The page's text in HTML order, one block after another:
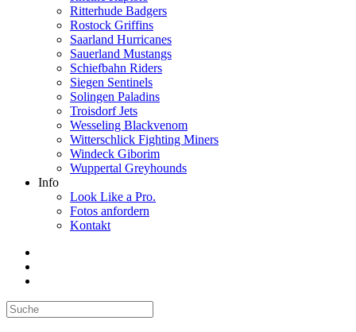
Ritterhude Badgers
Rostock Griffins
Saarland Hurricanes
Sauerland Mustangs
Schiefbahn Riders
Siegen Sentinels
Solingen Paladins
Troisdorf Jets
Wesseling Blackvenom
Witterschlick Fighting Miners
Windeck Giborim
Wuppertal Greyhounds
Info
Look Like a Pro.
Fotos anfordern
Kontakt